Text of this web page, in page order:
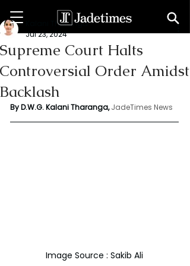
Supreme Court Halts
Controversial Order Amidst
Backlash
Kalani Tharanga
Jul 23, 2024
By D.W.G. Kalani Tharanga, JadeTimes News
Image Source : Sakib Ali